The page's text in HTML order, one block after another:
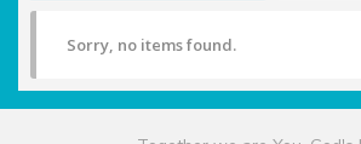
Sorry, no items found.